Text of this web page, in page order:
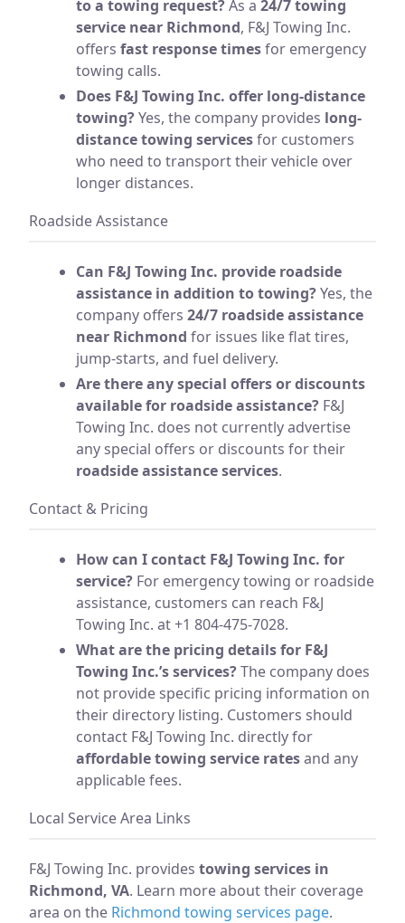
to a towing request?As a 24/7 towing
service near Richmond, F&J Towing Inc.
offers fast response timesfor emergency
towing calls.
Does F&J Towing Inc. offer long-distance
towing?Yes, the company provides long-
distance towing servicesfor customers
who need to transport their vehicle over
longer distances.
Roadside Assistance
Can F&J Towing Inc. provide roadside
assistance in addition to towing?Yes, the
company offers 24/7 roadside assistance
near Richmond for issues like flat tires,
jump-starts, and fuel delivery.
Are there any special offers or discounts
available for roadside assistance? F&J
Towing Inc. does not currently advertise
any special offers or discounts for their
roadside assistance services.
Contact & Pricing
How can I contact F&J Towing Inc. for
service? For emergency towing or roadside
assistance, customers can reach F&J
Towing Inc. at +1 804-475-7028.
What are the pricing details for F&J
Towing Inc.’s services?The company does
not provide specific pricing information on
their directory listing. Customers should
contact F&J Towing Inc. directly for
affordable towing service ratesand any
applicable fees.
Local Service Area Links
F&J Towing Inc. provides towing services in
Richmond, VA. Learn more about their coverage
area on the Richmond towing services page.